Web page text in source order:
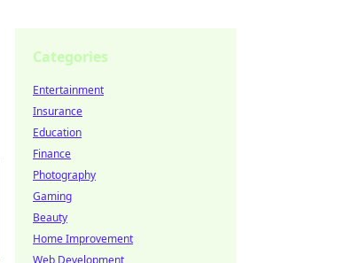
Categories
Entertainment
Insurance
Education
Finance
Photography
Gaming
Beauty
Home Improvement
Web Development